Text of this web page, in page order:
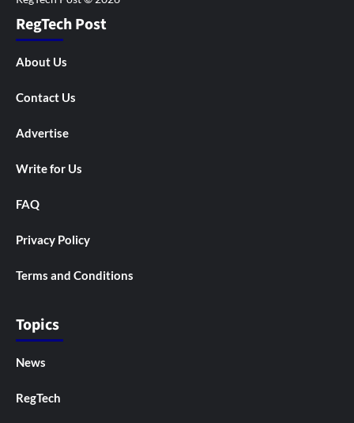
RegTech Post
About Us
Contact Us
Advertise
Write for Us
FAQ
Privacy Policy
Terms and Conditions
Topics
News
RegTech